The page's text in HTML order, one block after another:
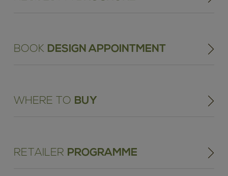
BOOK DESIGN APPOINTMENT
WHERE TO BUY
RETAILER PROGRAMME